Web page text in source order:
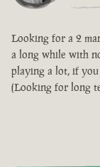
Looking for a 2
a long while with
playing a lot, if
(Looking for long